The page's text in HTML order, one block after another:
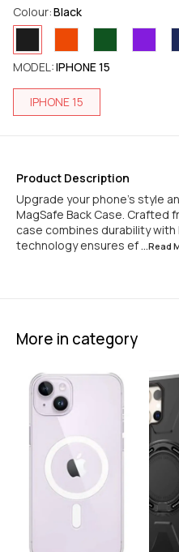
Colour:Black
MODEL:IPHONE 15
IPHONE 15
Product Description
Upgrade your phone’s style
MagSafe Back Case. Crafted
case combines durability with
technology ensures ef ...Read
More in category